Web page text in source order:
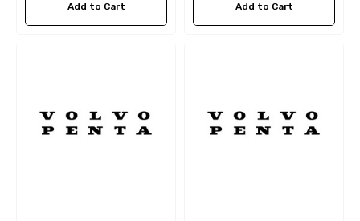
Add to Cart Add to Cart